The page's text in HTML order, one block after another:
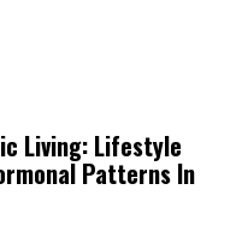
Living: Lifestyle
Patterns In